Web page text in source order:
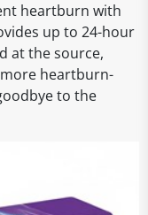
heartburn with
up to 24-hour
at the source,
heartburn-
to the